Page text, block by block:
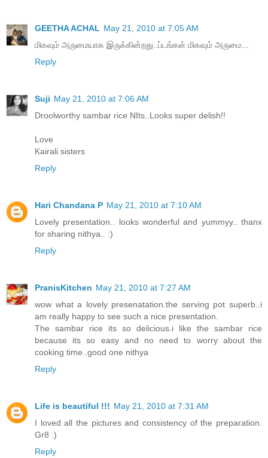
GEETHA ACHAL May 21, 2010 at 7:05 AM
மிகவும் அருமையாக இருக்கின்றது..ப்டங்கள் மிகவும் அருமை...
Reply
Suji May 21, 2010 at 7:06 AM
Droolworthy sambar rice NIts..Looks super delish!!
Love
Kairali sisters
Reply
Hari Chandana P May 21, 2010 at 7:10 AM
Lovely presentation.. looks wonderful and yummyy.. thanx
for sharing nithya.. :)
Reply
PranisKitchen May 21, 2010 at 7:27 AM
wow what a lovely presenatation.the serving pot superb..i
am really happy to see such a nice presentation.
The sambar rice its so delicious.i like the sambar rice
because its so easy and no need to worry about the
cooking time..good one nithya
Reply
Life is beautiful !!! May 21, 2010 at 7:31 AM
I loved all the pictures and consistency of the preparation.
Gr8 :)
Reply